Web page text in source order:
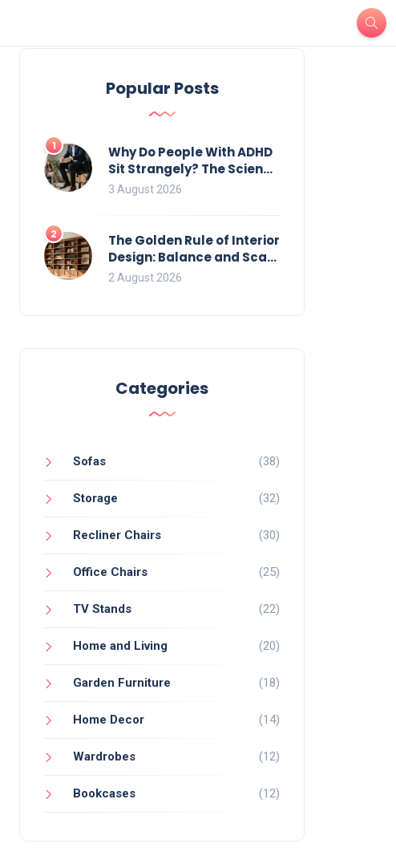
Popular Posts
1
Why Do People With ADHD
Sit Strangely? The Science
of Movement and Office
3 August 2026
2
The Golden Rule of Interior
Design: Balance and Scale
for Bookcases
2 August 2026
Categories
Sofas (38)
Storage (32)
Recliner Chairs (30)
Office Chairs (25)
TV Stands (22)
Home and Living (20)
Garden Furniture (18)
Home Decor (14)
Wardrobes (12)
Bookcases (12)